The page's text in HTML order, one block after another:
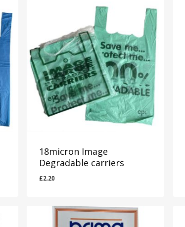
18micron Image
Degradable carriers
£2.20
£2.20